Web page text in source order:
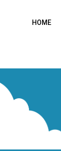
HOME